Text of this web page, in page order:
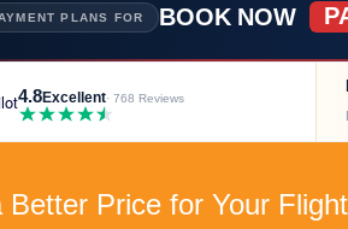
PLANS FOR BOOK NOW
4.8Excellent· 768 Reviews
Better Price for Your